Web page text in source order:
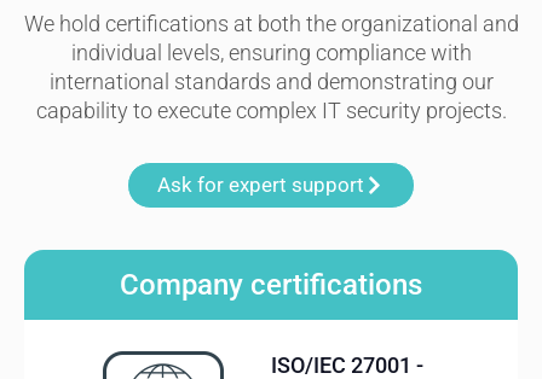
We hold certifications at both the organizational and
individual levels, ensuring compliance with
international standards and demonstrating our
capability to execute complex IT security projects.
Ask for expert support
Company certifications
ISO/IEC 27001 -